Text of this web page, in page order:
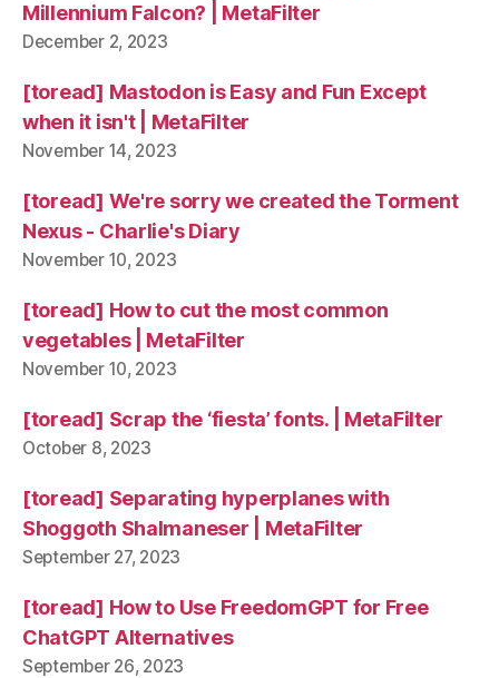
Millennium Falcon? | MetaFilter
December 2, 2023
[toread] Mastodon is Easy and Fun Except
when it isn't | MetaFilter
November 14, 2023
[toread] We're sorry we created the Torment
Nexus - Charlie's Diary
November 10, 2023
[toread] How to cut the most common
vegetables | MetaFilter
November 10, 2023
[toread] Scrap the ‘fiesta’ fonts. | MetaFilter
October 8, 2023
[toread] Separating hyperplanes with
Shoggoth Shalmaneser | MetaFilter
September 27, 2023
[toread] How to Use FreedomGPT for Free
ChatGPT Alternatives
September 26, 2023